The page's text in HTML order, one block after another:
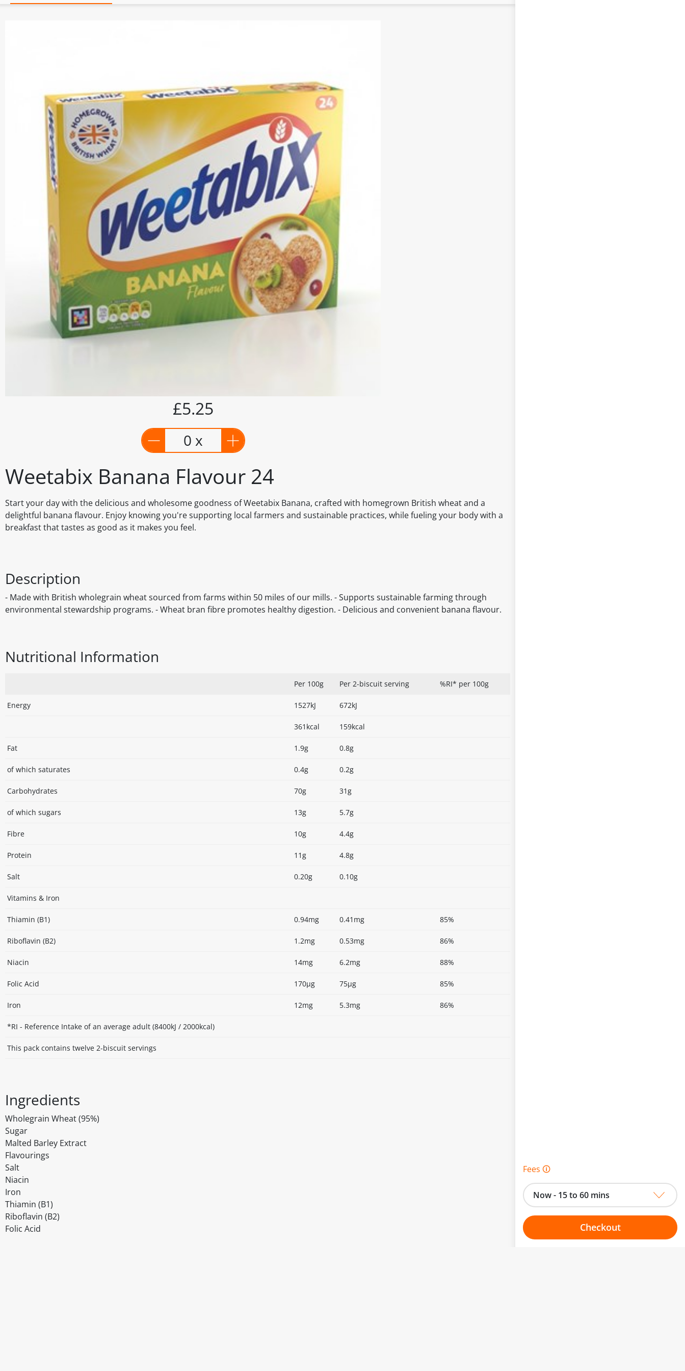
Weetabix Banana Flavour 24
Start your day with the delicious and wholesome goodness of Weetabix Banana, crafted with homegrown British wheat and a
delightful banana flavour. Enjoy knowing you're supporting local farmers and sustainable practices, while fueling your body with a
breakfast that tastes as good as it makes you feel.
£5.25
0 x
Description
- Made with British wholegrain wheat sourced from farms within 50 miles of our mills. - Supports sustainable farming through
environmental stewardship programs. - Wheat bran fibre promotes healthy digestion. - Delicious and convenient banana flavour.
Nutritional Information
Per 100g Per 2-biscuit serving %RI* per 100g
Energy 1527kJ 672kJ
361kcal 159kcal
Fat 1.9g 0.8g
of which saturates 0.4g 0.2g
Carbohydrates 70g 31g
of which sugars 13g 5.7g
Fibre 10g 4.4g
Protein 11g 4.8g
Salt 0.20g 0.10g
Vitamins & Iron
Thiamin (B1) 0.94mg 0.41mg 85%
Riboflavin (B2) 1.2mg 0.53mg 86%
Niacin 14mg 6.2mg 88%
Folic Acid 170µg 75µg 85%
Iron 12mg 5.3mg 86%
*RI - Reference Intake of an average adult (8400kJ / 2000kcal)
This pack contains twelve 2-biscuit servings
Ingredients
Wholegrain Wheat (95%)
Sugar
Malted Barley Extract
Flavourings
Salt
Niacin
Iron
Thiamin (B1)
Riboflavin (B2)
Folic Acid
Fees 🛈
Now - 15 to 60 mins
Checkout